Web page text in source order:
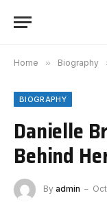
Home » Biography
BIOGRAPHY
Danielle
Behind
By admin